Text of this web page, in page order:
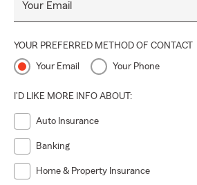
Your Email
YOUR PREFERRED METHOD OF CONTACT
Your Email Your Phone
I'D LIKE MORE INFO ABOUT:
Auto Insurance
Banking
Home & Property Insurance